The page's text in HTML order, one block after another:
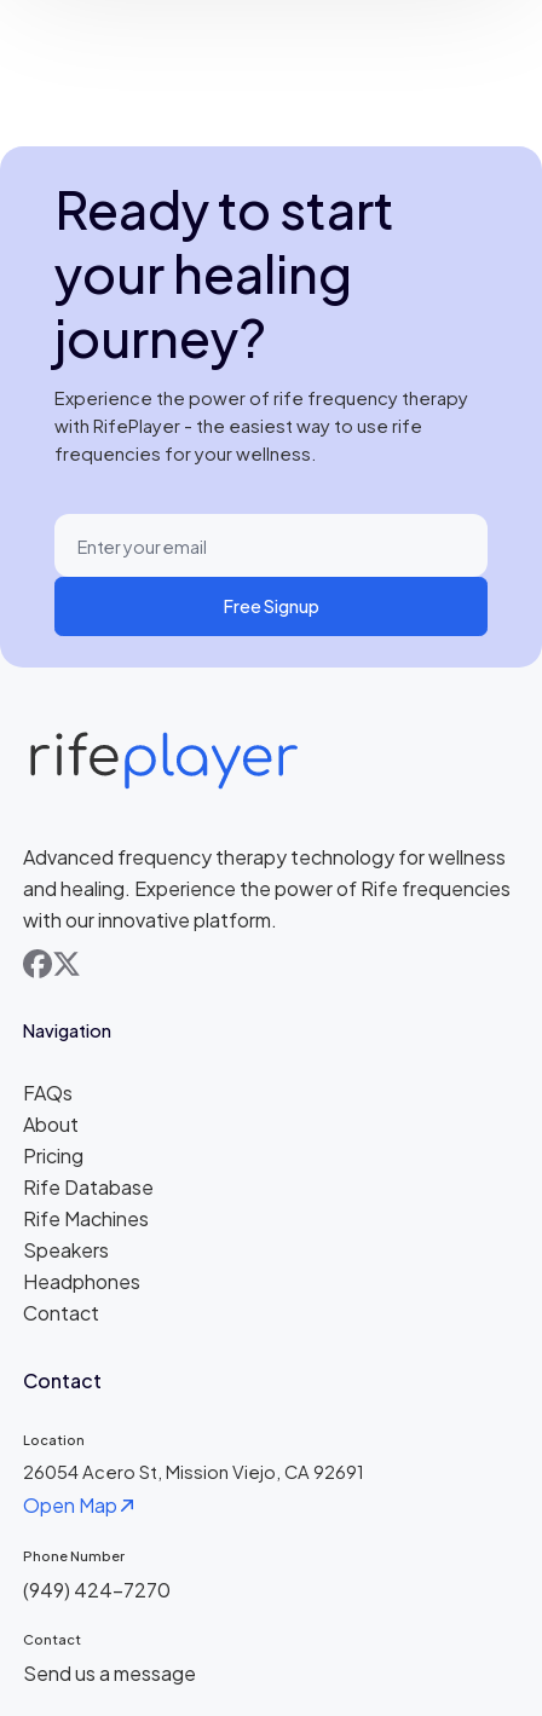
Ready to start
your healing
journey?
Experience the power of rife frequency therapy
with RifePlayer - the easiest way to use rife
frequencies for your wellness.
Free Signup
Advanced frequency therapy technology for wellness
and healing. Experience the power of Rife frequencies
with our innovative platform.
facebook
x
Navigation
FAQs
About
Pricing
Rife Database
Rife Machines
Speakers
Headphones
Contact
Contact
Location
26054 Acero St, Mission Viejo, CA 92691
Open Map
Phone Number
(949) 424-7270
Contact
Send us a message